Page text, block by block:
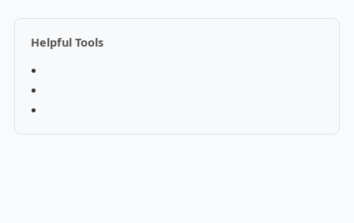
Helpful Tools